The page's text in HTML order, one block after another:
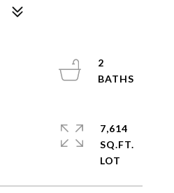
2
7,614
SQ.FT.